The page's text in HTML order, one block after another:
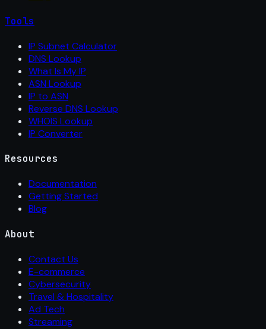
Tools
IP Subnet Calculator
DNS Lookup
What Is My IP
ASN Lookup
IP to ASN
Reverse DNS Lookup
WHOIS Lookup
IP Converter
Resources
Documentation
Getting Started
Blog
About
Contact Us
E-commerce
Cybersecurity
Travel & Hospitality
Ad Tech
Streaming